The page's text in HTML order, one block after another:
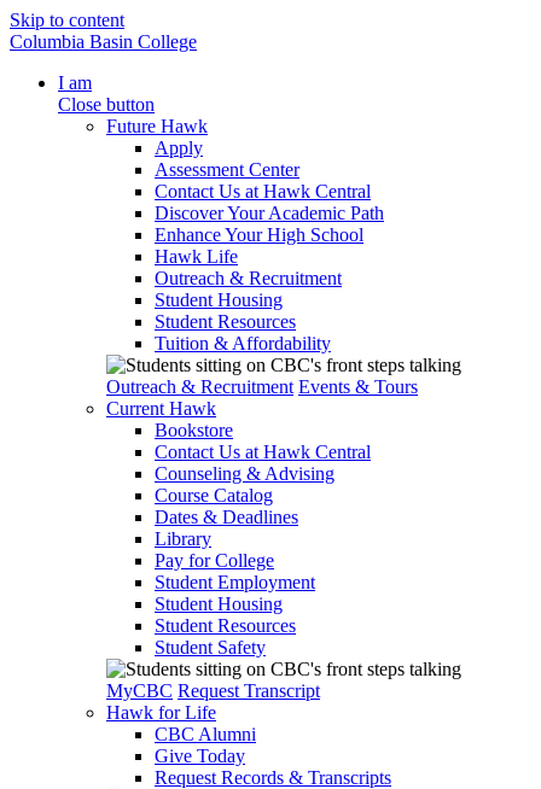
Skip to content
Columbia Basin College
I am
Close button
Future Hawk
Apply
Assessment Center
Contact Us at Hawk Central
Discover Your Academic Path
Enhance Your High School
Hawk Life
Outreach & Recruitment
Student Housing
Student Resources
Tuition & Affordability
Outreach & Recruitment Events & Tours
Current Hawk
Bookstore
Contact Us at Hawk Central
Counseling & Advising
Course Catalog
Dates & Deadlines
Library
Pay for College
Student Employment
Student Housing
Student Resources
Student Safety
MyCBC Request Transcript
Hawk for Life
CBC Alumni
Give Today
Request Records & Transcripts